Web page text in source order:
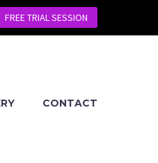
FREE TRIAL SESSION
CONTACT